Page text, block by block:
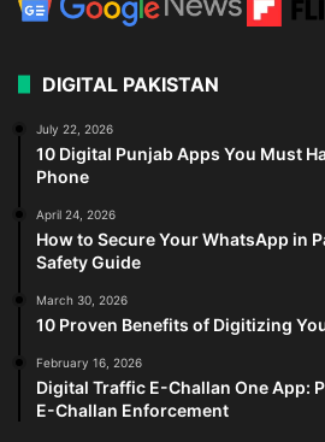
DIGITAL PAKISTAN
July 22, 2026
10 Digital Punjab Apps You Must
Phone
April 24, 2026
How to Secure Your WhatsApp in
Safety Guide
March 30, 2026
10 Proven Benefits of Digitizing
February 16, 2026
Digital Traffic E-Challan One App:
E-Challan Enforcement